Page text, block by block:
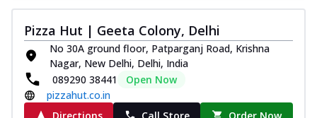
Pizza Hut | Geeta Colony, Delhi
No 30A ground floor, Patparganj Road, Krishna
Nagar, New Delhi, Delhi, India
089290 38441
Open Now
pizzahut.co.in
Directions
Call Store Order Now